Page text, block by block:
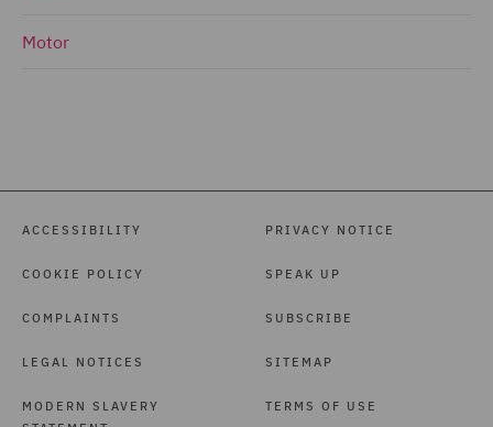
Motor
ACCESSIBILITY
COOKIE POLICY
COMPLAINTS
LEGAL NOTICES
MODERN SLAVERY
PRIVACY NOTICE
SPEAK UP
SUBSCRIBE
SITEMAP
TERMS OF USE